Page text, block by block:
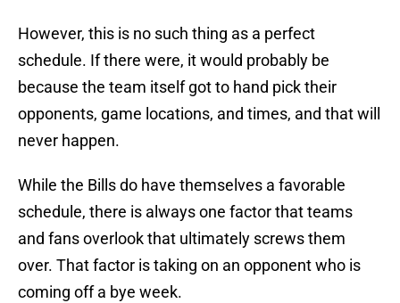
However, this is no such thing as a perfect
schedule. If there were, it would probably be
because the team itself got to hand pick their
opponents, game locations, and times, and that will
never happen.
While the Bills do have themselves a favorable
schedule, there is always one factor that teams
and fans overlook that ultimately screws them
over. That factor is taking on an opponent who is
coming off a bye week.